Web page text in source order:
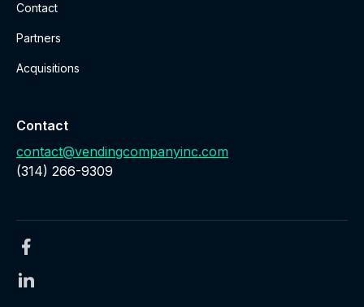
Contact
Partners
Acquisitions
Contact
contact@vendingcompanyinc.com
‪(314) 266-9309‬